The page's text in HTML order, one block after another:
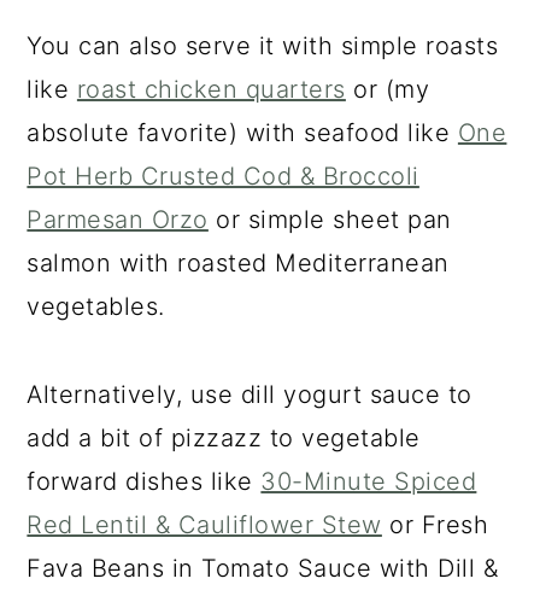
You can also serve it with simple roasts
like roast chicken quarters or (my
absolute favorite) with seafood like One
Pot Herb Crusted Cod & Broccoli
Parmesan Orzo or simple sheet pan
salmon with roasted Mediterranean
vegetables.
Alternatively, use dill yogurt sauce to
add a bit of pizzazz to vegetable
forward dishes like 30-Minute Spiced
Red Lentil & Cauliflower Stew or Fresh
Fava Beans in Tomato Sauce with Dill &